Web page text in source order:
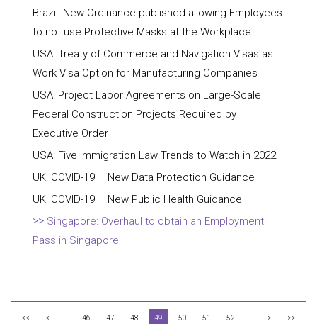
Brazil: New Ordinance published allowing Employees
to not use Protective Masks at the Workplace
USA: Treaty of Commerce and Navigation Visas as
Work Visa Option for Manufacturing Companies
USA: Project Labor Agreements on Large-Scale
Federal Construction Projects Required by
Executive Order
USA: Five Immigration Law Trends to Watch in 2022
UK: COVID-19 – New Data Protection Guidance
UK: COVID-19 – New Public Health Guidance
Singapore: Overhaul to obtain an Employment
Pass in Singapore
<< < ... 46 47 48 49 50 51 52 ... > >>